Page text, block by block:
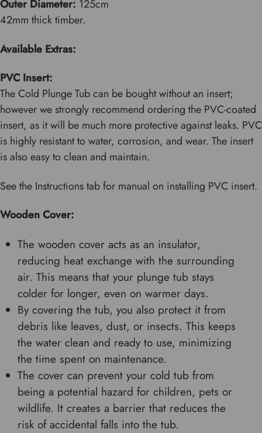
Outer Diameter: 125cm
42mm thick timber.
Available Extras:
PVC Insert:
The Cold Plunge Tub can be bought without an insert;
however we strongly recommend ordering the PVC-coated
insert, as it will be much more protective against leaks. PVC
is highly resistant to water, corrosion, and wear. The insert
is also easy to clean and maintain.
See the Instructions tab for manual on installing PVC insert.
Wooden Cover:
The wooden cover acts as an insulator,
reducing heat exchange with the surrounding
air. This means that your plunge tub stays
colder for longer, even on warmer days.
By covering the tub, you also protect it from
debris like leaves, dust, or insects. This keeps
the water clean and ready to use, minimizing
the time spent on maintenance.
The cover can prevent your cold tub from
being a potential hazard for children, pets or
wildlife. It creates a barrier that reduces the
risk of accidental falls into the tub.